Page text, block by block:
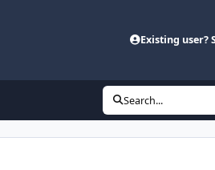
Existing user?
Search...